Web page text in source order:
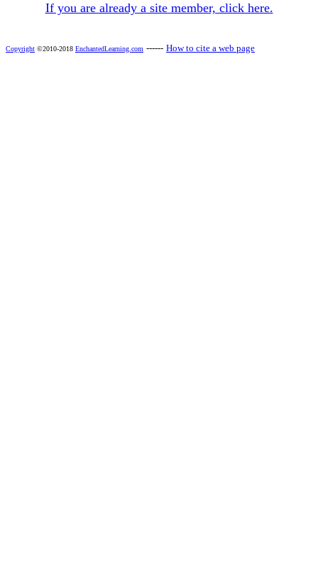
If you are already a site member, click here.
Copyright ©2010-2018 EnchantedLearning.com ------ How to cite a web page